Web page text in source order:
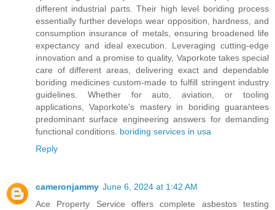
different industrial parts. Their high level boriding process
essentially further develops wear opposition, hardness, and
consumption insurance of metals, ensuring broadened life
expectancy and ideal execution. Leveraging cutting-edge
innovation and a promise to quality, Vaporkote takes special
care of different areas, delivering exact and dependable
boriding medicines custom-made to fulfill stringent industry
guidelines. Whether for auto, aviation, or tooling
applications, Vaporkote's mastery in boriding guarantees
predominant surface engineering answers for demanding
functional conditions. boriding services in usa
Reply
cameronjammy June 6, 2024 at 1:42 AM
Ace Property Service offers complete asbestos testing